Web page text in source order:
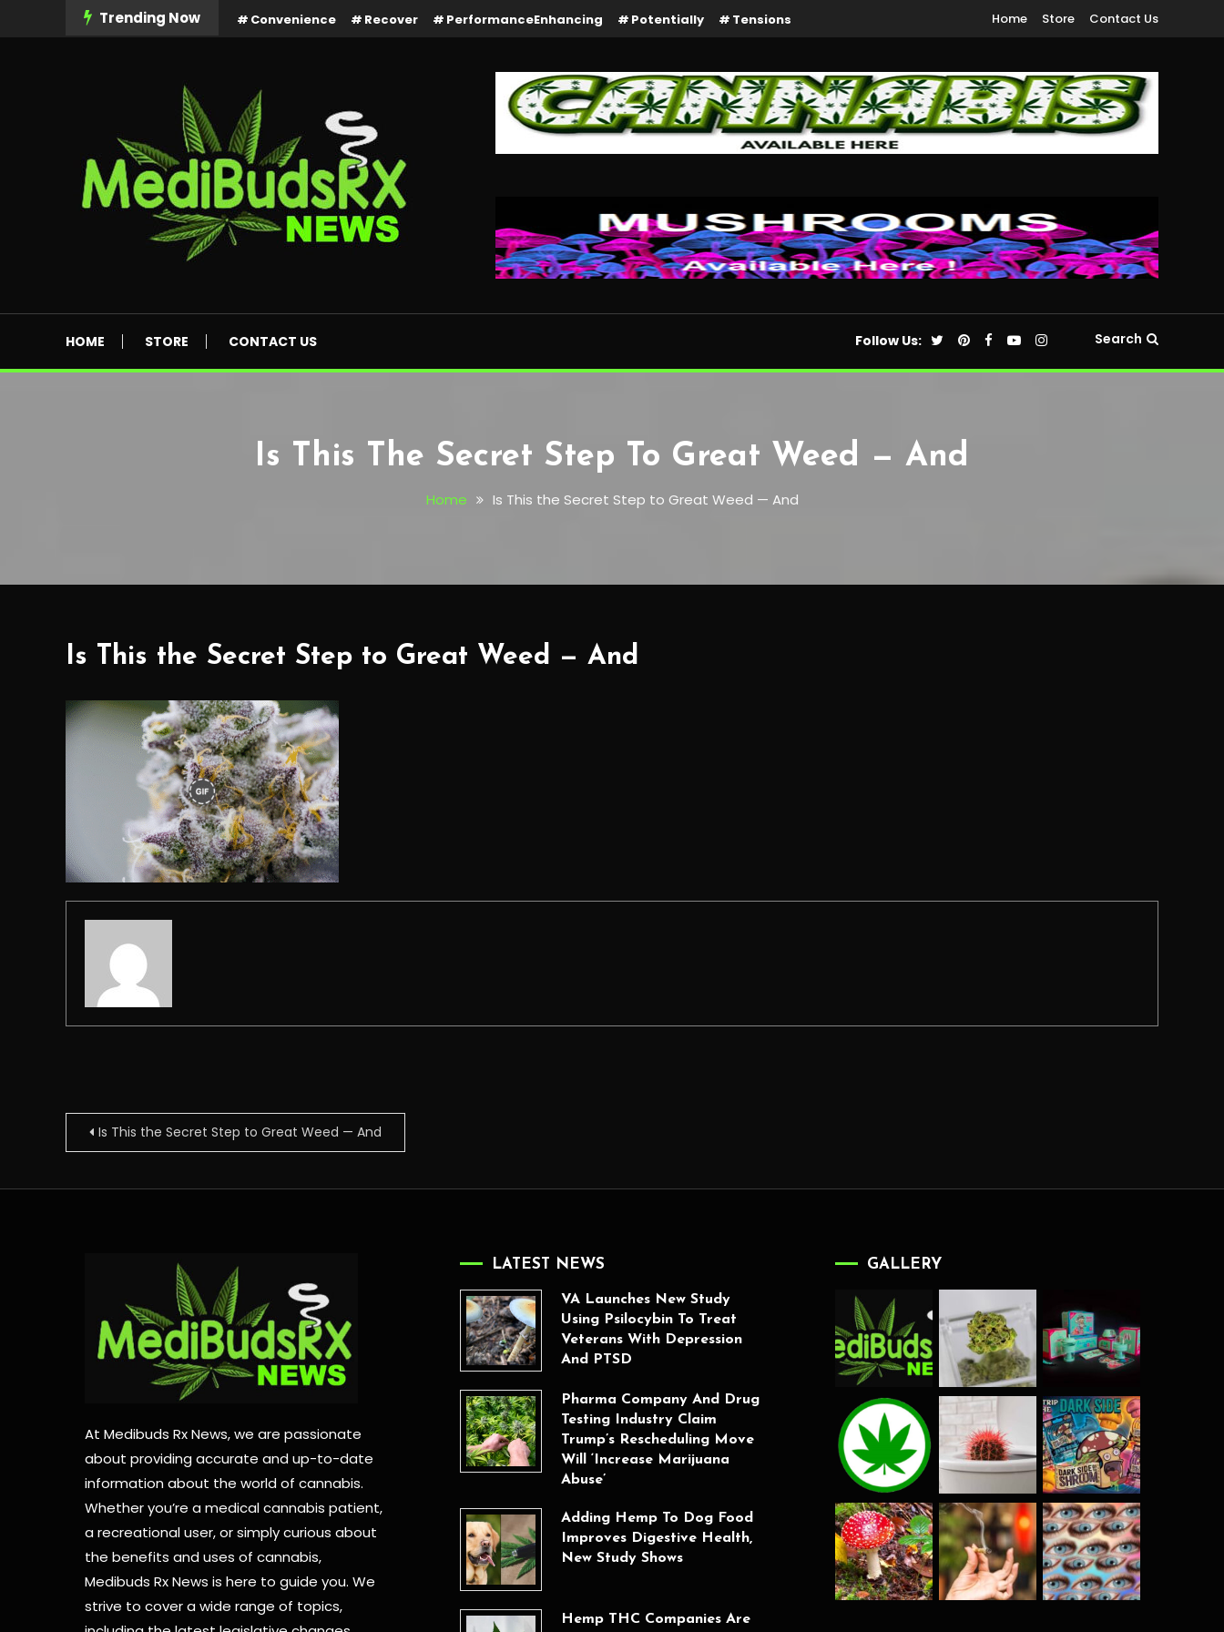
Trending Now Convenience Recover PerformanceEnhancing Potentially Tensions Home Store Contact Us
HOME STORE CONTACT US Follow Us: Search
Is This The Secret Step To Great Weed — And
Home Is This the Secret Step to Great Weed — And
Is This the Secret Step to Great Weed — And
PostIs This the Secret Step to Great Weed — And
At Medibuds Rx News, we are passionate
about providing accurate and up-to-date
information about the world of cannabis.
Whether you’re a medical cannabis patient,
a recreational user, or simply curious about
the benefits and uses of cannabis,
Medibuds Rx News is here to guide you. We
strive to cover a wide range of topics,
LATEST NEWS
VA Launches New Study
Using Psilocybin To Treat
Veterans With Depression
And PTSD
Pharma Company And Drug
Testing Industry Claim
Trump’s Rescheduling Move
Will ‘Increase Marijuana
Abuse’
Adding Hemp To Dog Food
Improves Digestive Health,
New Study Shows
Hemp THC Companies Are
GALLERY